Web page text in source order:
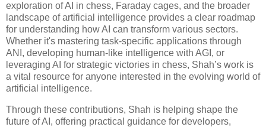
exploration of AI in chess, Faraday cages, and the broader
landscape of artificial intelligence provides a clear roadmap
for understanding how AI can transform various sectors.
Whether it's mastering task-specific applications through
ANI, developing human-like intelligence with AGI, or
leveraging AI for strategic victories in chess, Shah’s work is
a vital resource for anyone interested in the evolving world of
artificial intelligence.
Through these contributions, Shah is helping shape the
future of AI, offering practical guidance for developers,